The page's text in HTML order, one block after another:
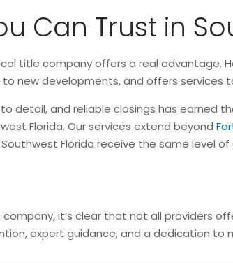
Can Trust in
title company offers a real advantage.
new developments, and offers services
detail, and reliable closings has earned
Florida. Our services extend beyond
Florida receive the same level
it’s clear that not all providers
expert guidance, and a dedication to